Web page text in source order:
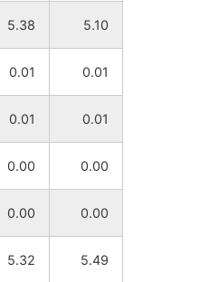
NA
NA
NA
NA
5.38 5.10
0.01 0.01
0.01 0.01
0.00 0.00
0.00 0.00
5.32 5.49